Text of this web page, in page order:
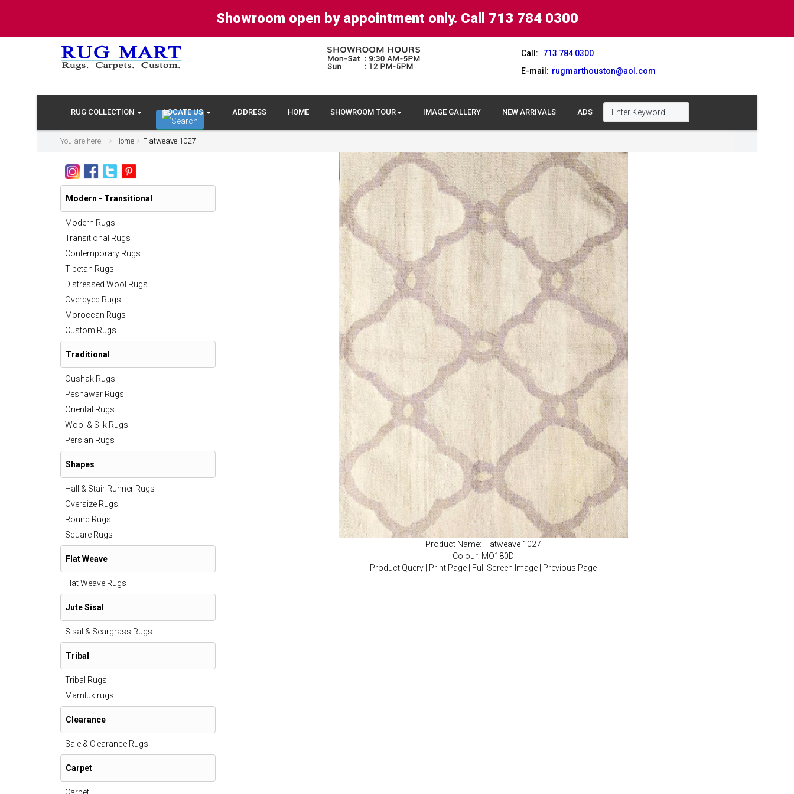
Showroom open by appointment only. Call 713 784 0300
Call:
713 784 0300
E-mail: rugmarthouston@aol.com
RUG COLLECTION LOCATE US ADDRESS HOME SHOWROOM TOUR IMAGE GALLERY NEW ARRIVALS ADS
You are here: Home Flatweave 1027
Product Name: Flatweave 1027
Colour: MO180D
Product Query| Print Page| Full Screen Image| Previous Page
Modern - Transitional
Modern Rugs
Transitional Rugs
Contemporary Rugs
Tibetan Rugs
Distressed Wool Rugs
Overdyed Rugs
Moroccan Rugs
Custom Rugs
Traditional
Oushak Rugs
Peshawar Rugs
Oriental Rugs
Wool & Silk Rugs
Persian Rugs
Shapes
Hall & Stair Runner Rugs
Oversize Rugs
Round Rugs
Square Rugs
Flat Weave
Flat Weave Rugs
Jute Sisal
Sisal & Seargrass Rugs
Tribal
Tribal Rugs
Mamluk rugs
Clearance
Sale & Clearance Rugs
Carpet